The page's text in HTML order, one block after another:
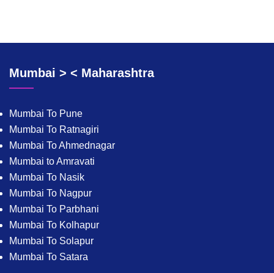
Mumbai > < Maharashtra
Mumbai To Pune
Mumbai To Ratnagiri
Mumbai To Ahmednagar
Mumbai to Amravati
Mumbai To Nasik
Mumbai To Nagpur
Mumbai To Parbhani
Mumbai To Kolhapur
Mumbai To Solapur
Mumbai To Satara